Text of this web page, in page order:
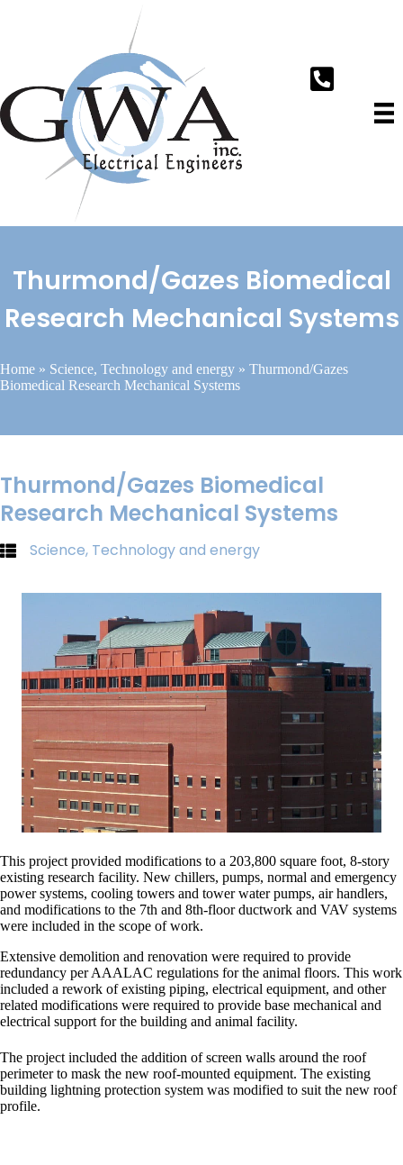
Thurmond/Gazes Biomedical
Research Mechanical Systems
Home » Science, Technology and energy » Thurmond/Gazes
Biomedical Research Mechanical Systems
Thurmond/Gazes Biomedical
Research Mechanical Systems
Science, Technology and energy
This project provided modifications to a 203,800 square foot, 8-story
existing research facility. New chillers, pumps, normal and emergency
power systems, cooling towers and tower water pumps, air handlers,
and modifications to the 7th and 8th-floor ductwork and VAV systems
were included in the scope of work.
Extensive demolition and renovation were required to provide
redundancy per AAALAC regulations for the animal floors. This work
included a rework of existing piping, electrical equipment, and other
related modifications were required to provide base mechanical and
electrical support for the building and animal facility.
The project included the addition of screen walls around the roof
perimeter to mask the new roof-mounted equipment. The existing
building lightning protection system was modified to suit the new roof
profile.